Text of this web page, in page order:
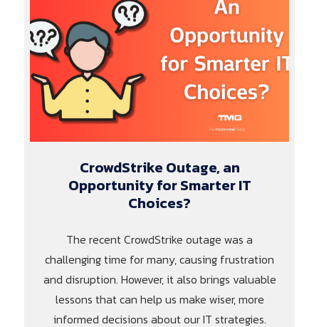
CrowdStrike Outage, an
Opportunity for Smarter IT
Choices?
The recent CrowdStrike outage was a
challenging time for many, causing frustration
and disruption. However, it also brings valuable
lessons that can help us make wiser, more
informed decisions about our IT strategies.